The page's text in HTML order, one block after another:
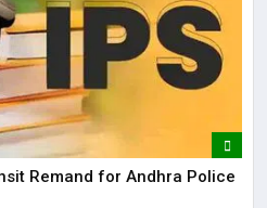
Remand for Andhra Police